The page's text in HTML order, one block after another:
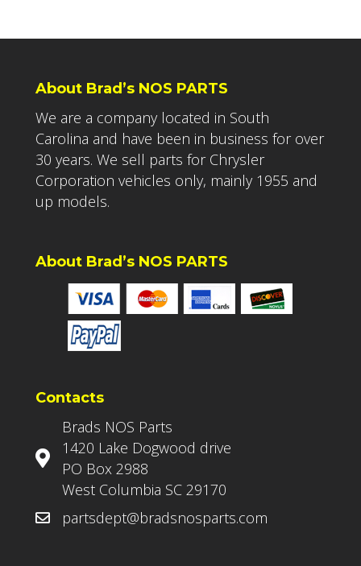
About Brad’s NOS PARTS
We are a company located in South
Carolina and have been in business for over
30 years. We sell parts for Chrysler
Corporation vehicles only, mainly 1955 and
up models.
About Brad’s NOS PARTS
Contacts
Brads NOS Parts
1420 Lake Dogwood drive
PO Box 2988
West Columbia SC 29170
partsdept@bradsnosparts.com